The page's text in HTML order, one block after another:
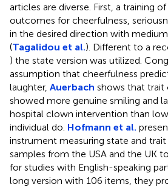
articles are diverse. First, a training
outcomes for cheerfulness,
in the desired direction with
(Tagalidou et al.). Different to a
) the state version was utilized.
assumption that cheerfulness
laughter, Auerbach shows that trait
showed more genuine smiling and
hospital clown intervention than
individual do. Hofmann et al.
instrument measuring state and
samples from the USA and the UK
for studies with English-speaking
long version with 106 items, they